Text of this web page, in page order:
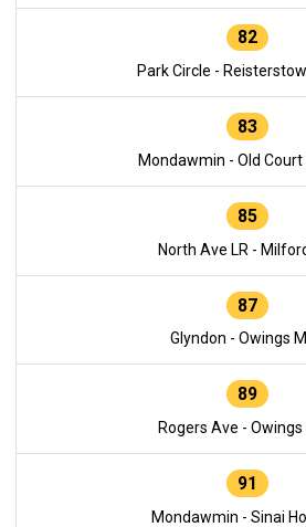
82
Park Circle -
83
Mondawmin - Old
85
North Ave LR -
87
Glyndon - Owings
89
Rogers Ave - Owings
91
Mondawmin - Sinai